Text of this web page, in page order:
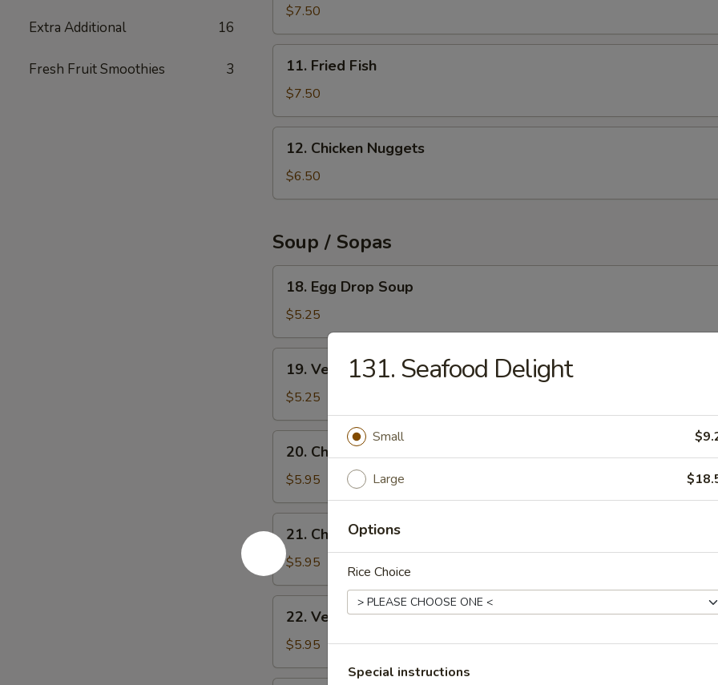
Extra Additional 16
Fresh Fruit Smoothies 3
Chicken
(4)
$7.50
Fried
Fish
11. Fried Fish
$7.50
Chicken
Nuggets
12. Chicken Nuggets
$6.50
Soup / Sopas
Egg
Drop
Soup
18. Egg Drop Soup
$5.25
Vegetable
Soup
19. Vegetable Soup
$5.25
Chicken
Rice
Soup
20. Chicken Rice Soup
$5.95
Chicken
Noodle
Soup
21. Chicken Noodle Soup
$5.95
Vegetable
Noodle
Soup
22. Vegetable Noodle Soup
$5.95
131. Seafood Delight
Small
Large
Options
Rice Choice
Special instructions